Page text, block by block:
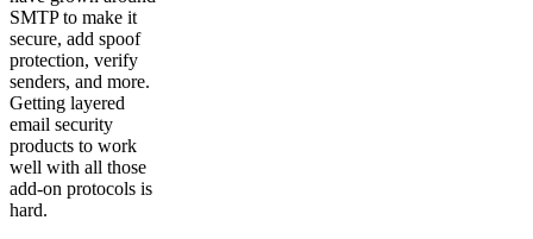
SMTP to make it
secure, add spoof
protection, verify
senders, and more.
Getting layered
email security
products to work
well with all those
add-on protocols is
hard.